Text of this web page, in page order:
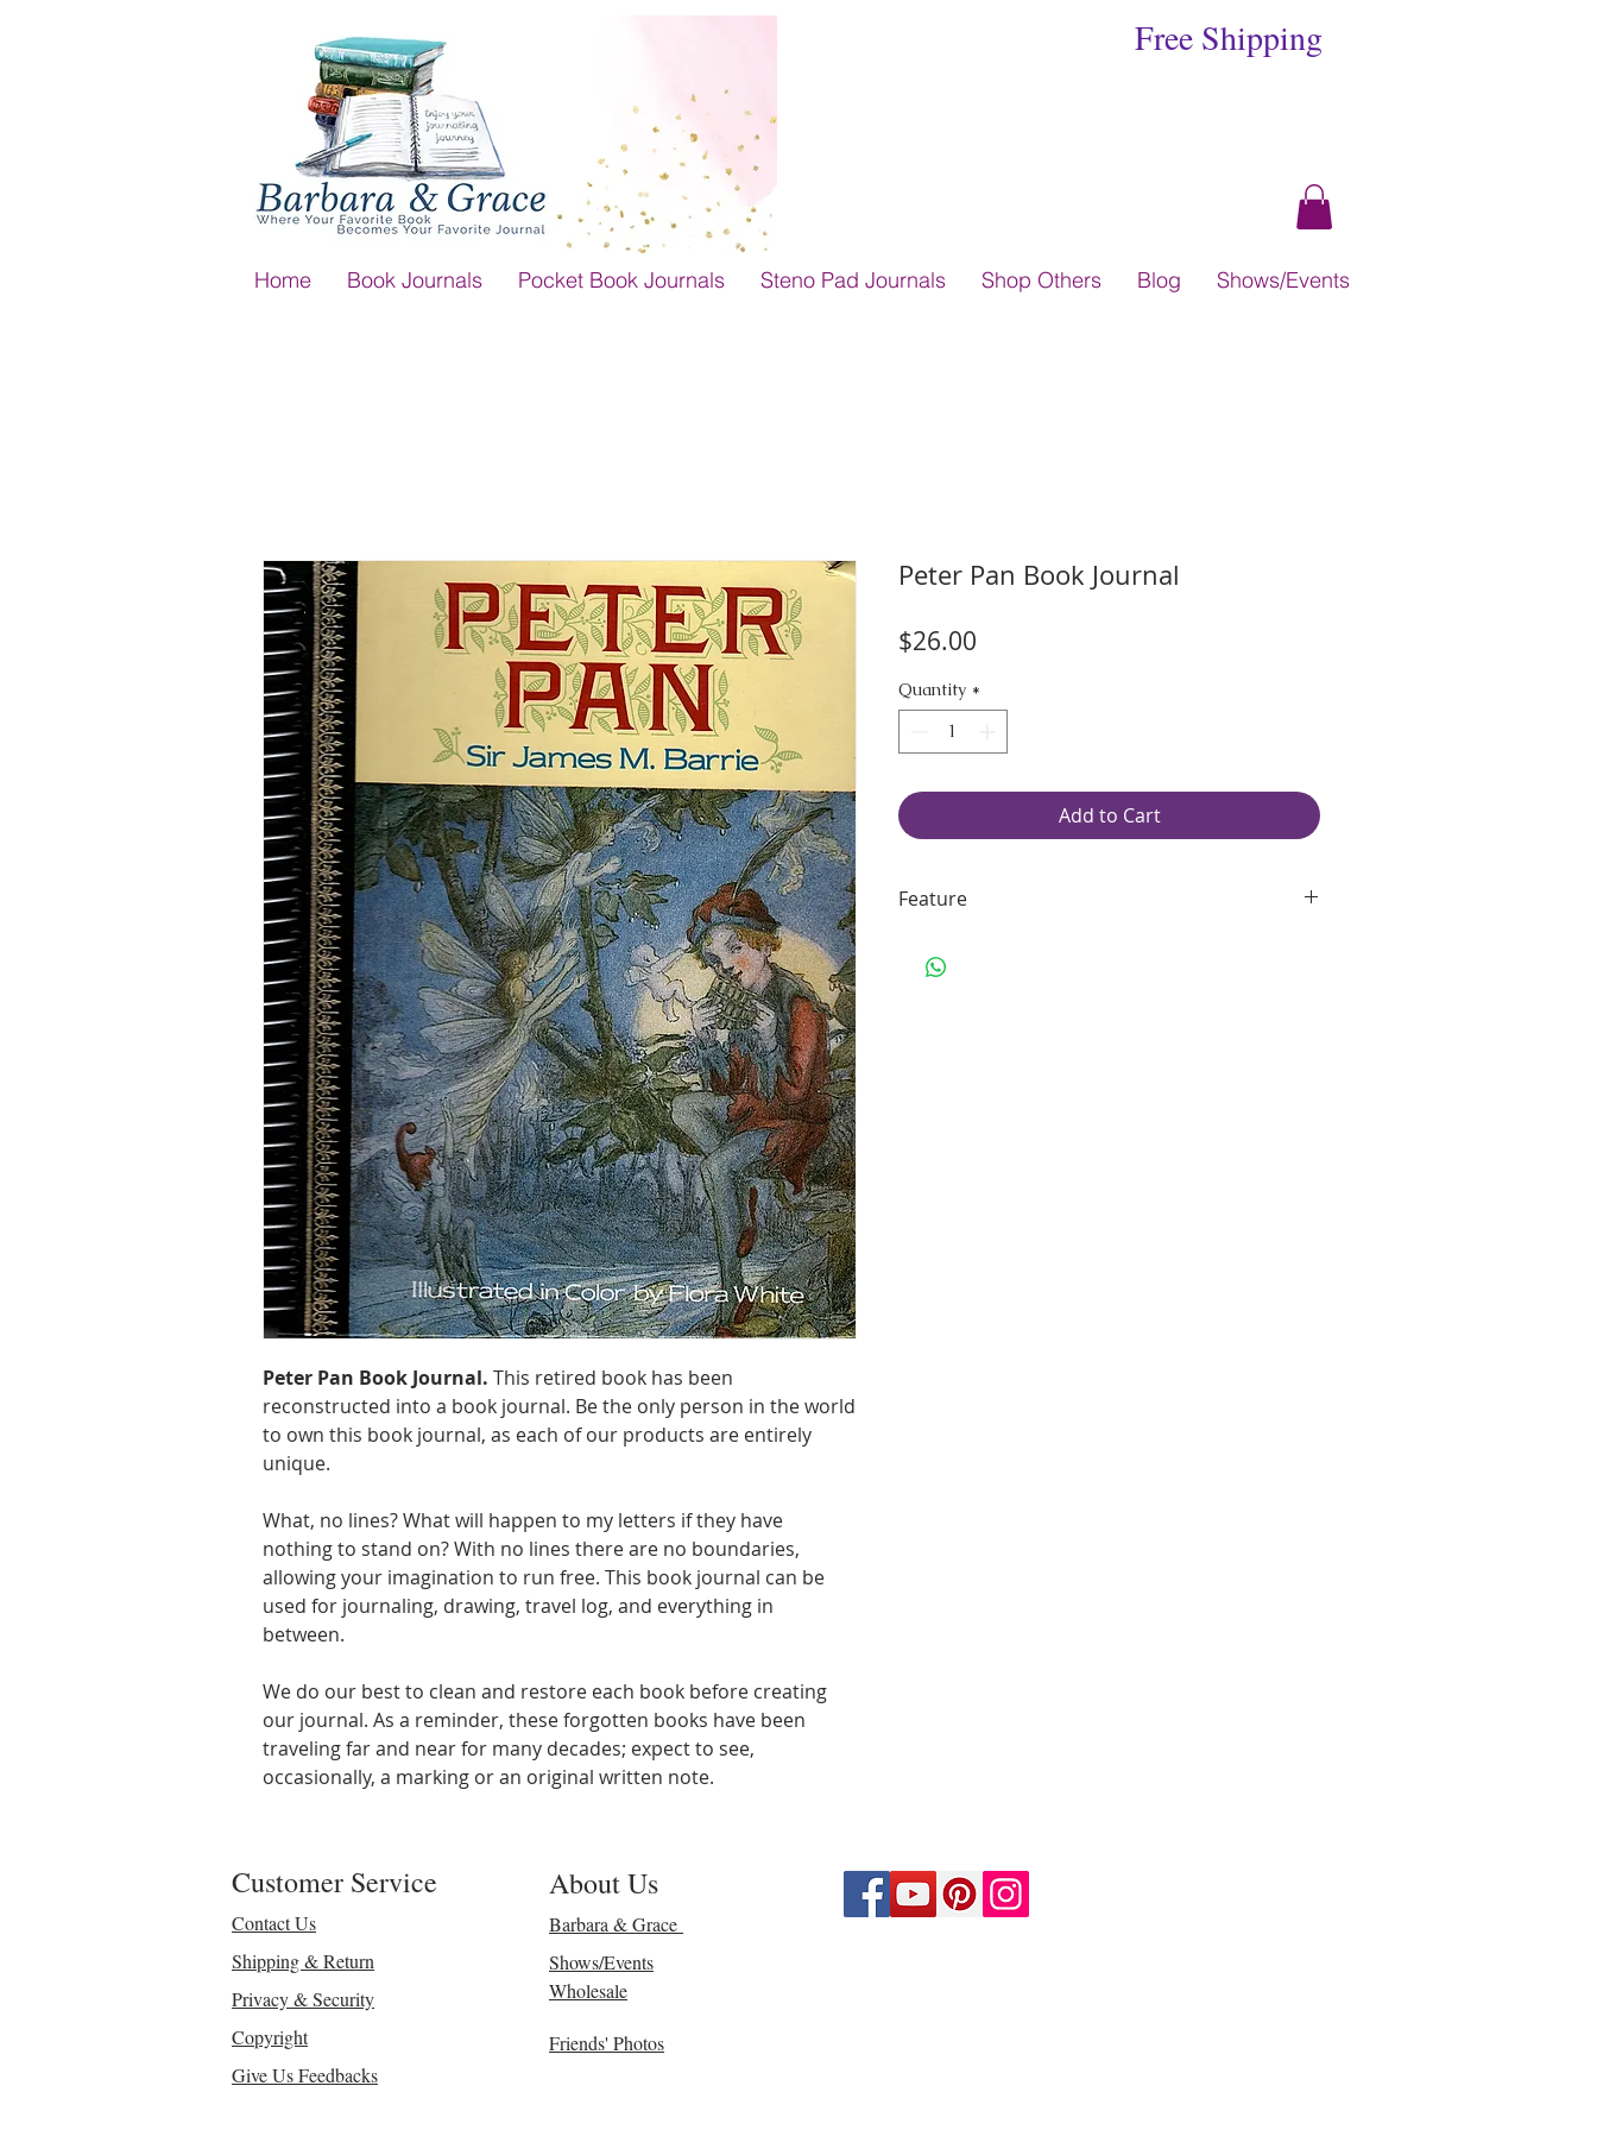
Free Shipping
Home Book Journals Pocket Book Journals Steno Pad Journals Shop Others Blog Shows/Events
Peter Pan Book Journal. This retired book has been
reconstructed into a book journal. Be the only person in the world
to own this book journal, as each of our products are entirely
unique.
What, no lines? What will happen to my letters if they have
nothing to stand on? With no lines there are no boundaries,
allowing your imagination to run free. This book journal can be
used for journaling, drawing, travel log, and everything in
between.
We do our best to clean and restore each book before creating
our journal. As a reminder, these forgotten books have been
traveling far and near for many decades; expect to see,
occasionally, a marking or an original written note.
Peter Pan Book Journal
$26.00
Quantity *
Add to Cart
Feature
Handling & Shipping: Free
Customer Service
Contact Us
Shipping & Return
Privacy & Security
Copyright
Give Us Feedbacks
About Us
Barbara & Grace
Shows/Events
Wholesale
Friends' Photos